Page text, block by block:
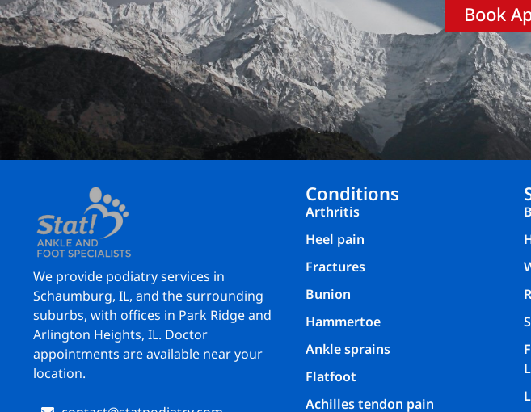
Book
We provide podiatry services in
Schaumburg, IL, and the surrounding
suburbs, with offices in Park Ridge and
Arlington Heights, IL. Doctor
appointments are available near your
location.
Conditions
Arthritis
Heel pain
Fractures
Bunion
Hammertoe
Ankle sprains
Flatfoot
Achilles tendon pain